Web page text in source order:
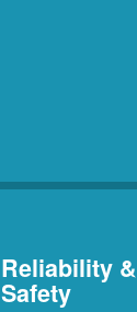
Reliability &
Safety